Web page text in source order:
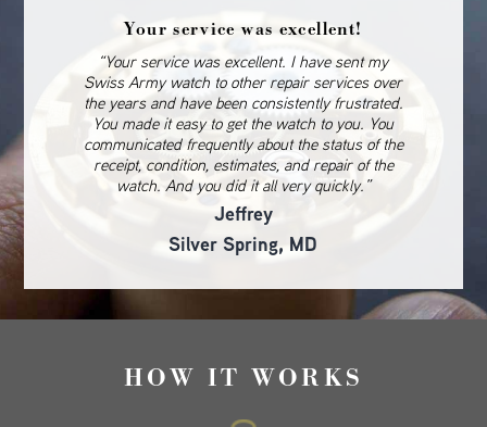
Your service was excellent!
“Your service was excellent. I have sent my
Swiss Army watch to other repair services over
the years and have been consistently frustrated.
You made it easy to get the watch to you. You
communicated frequently about the status of the
receipt, condition, estimates, and repair of the
watch. And you did it all very quickly.”
Jeffrey
Silver Spring, MD
HOW IT WORKS